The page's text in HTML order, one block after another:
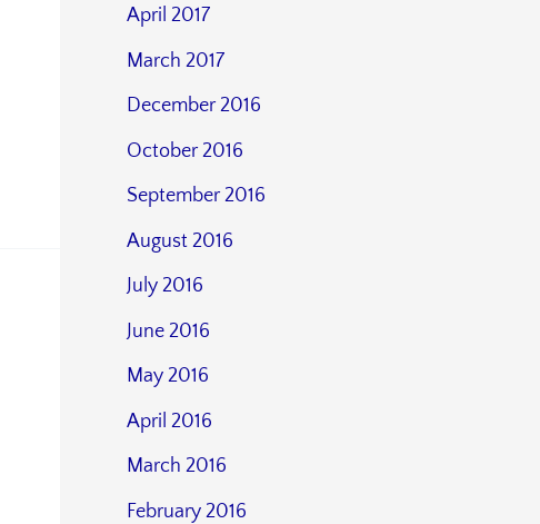
April 2017
March 2017
December 2016
October 2016
September 2016
August 2016
July 2016
June 2016
May 2016
April 2016
March 2016
February 2016